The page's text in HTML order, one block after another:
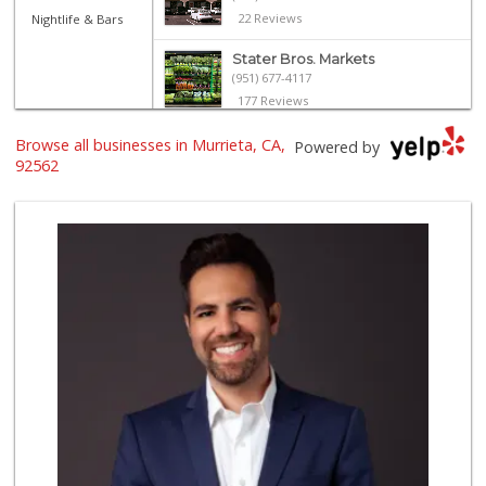
Nightlife & Bars
22 Reviews
Stater Bros. Markets
(951) 677-4117
177 Reviews
El Toro Market
Trader Joe's
(951) 296-9964
299 Reviews
Albertsons
(951) 600-1027
122 Reviews
Smart & Final Extra!
(951) 698-8495
58 Reviews
Nuristan Halal Food
Powered by
Browse all businesses in Murrieta, CA,
92562